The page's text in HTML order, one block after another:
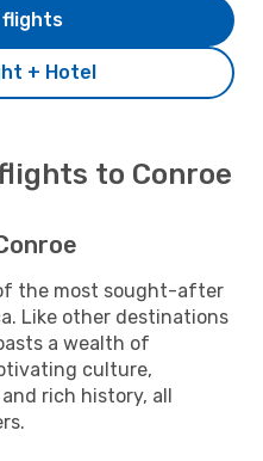
+ Hotel
flights
to Conroe
the most sought-after
Like other destinations
a wealth of
culture,
rich history, all